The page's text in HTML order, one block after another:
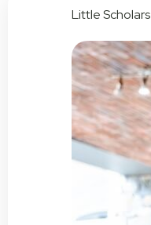
Little Scholars